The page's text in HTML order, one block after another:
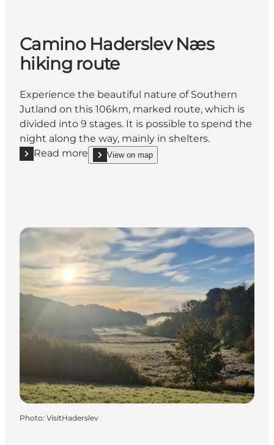
Camino Haderslev Næs
hiking route
Experience the beautiful nature of Southern
Jutland on this 106km, marked route, which is
divided into 9 stages. It is possible to spend the
night along the way, mainly in shelters.
Read more
Read more "Camino Haderslev Næs hiking route"
View on map
show Camino Haderslev Næs hiking route on_map
Photo: VisitHaderslev